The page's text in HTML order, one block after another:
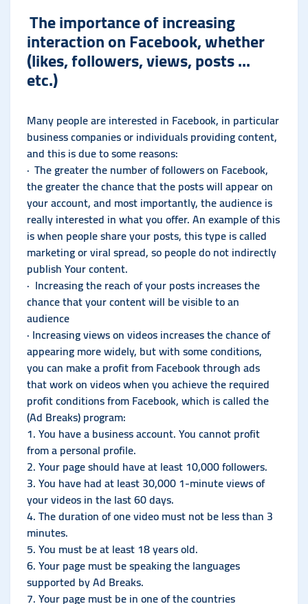
The importance of increasing
interaction on Facebook, whether
(likes, followers, views, posts ...
etc.)
Many people are interested in Facebook, in particular
business companies or individuals providing content,
and this is due to some reasons:
· The greater the number of followers on Facebook,
the greater the chance that the posts will appear on
your account, and most importantly, the audience is
really interested in what you offer. An example of this
is when people share your posts, this type is called
marketing or viral spread, so people do not indirectly
publish Your content.
· Increasing the reach of your posts increases the
chance that your content will be visible to an
audience
· Increasing views on videos increases the chance of
appearing more widely, but with some conditions,
you can make a profit from Facebook through ads
that work on videos when you achieve the required
profit conditions from Facebook, which is called the
(Ad Breaks) program:
1. You have a business account. You cannot profit
from a personal profile.
2. Your page should have at least 10,000 followers.
3. You have had at least 30,000 1-minute views of
your videos in the last 60 days.
4. The duration of one video must not be less than 3
minutes.
5. You must be at least 18 years old.
6. Your page must be speaking the languages ​​
supported by Ad Breaks.
7. Your page must be in one of the countries